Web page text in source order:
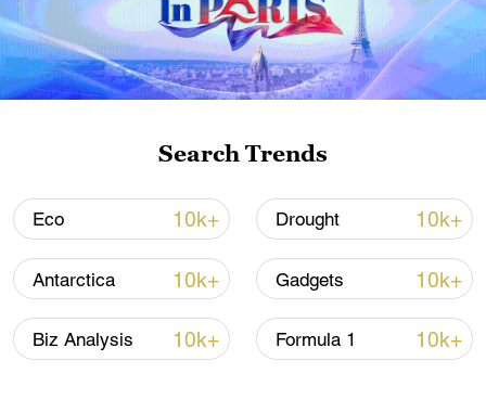
Houthis attack Saudi facility as Israel rejects
Trump's 15-point plan
16:10, 09-Aug-2026
RELATED STORIES
Search Trends
Eco 10k+ Drought 10k+
Antarctica 10k+ Gadgets 10k+
Biz Analysis 10k+ Formula 1 10k+